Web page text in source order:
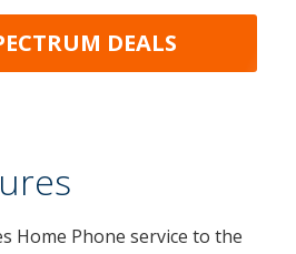
DEALS
Home Phone service to the